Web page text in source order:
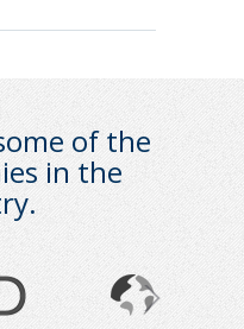
of the
in the